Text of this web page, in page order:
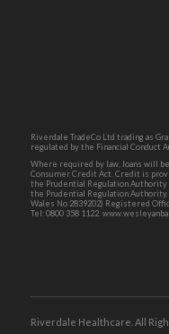
Riverdale TradeCo Ltd trading as
regulated by the Financial Conduct
Where required by law, loans will
Consumer Credit Act. Credit is
the Prudential Regulation Authority
the Prudential Regulation
Wales No 2839202) Registered
Tel: 0800 358 1122.
Riverdale Healthcare. All